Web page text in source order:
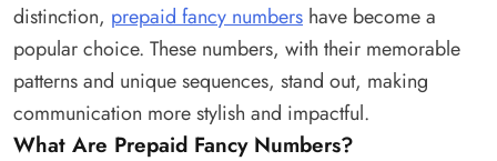
distinction, prepaid fancy numbers have become a
popular choice. These numbers, with their memorable
patterns and unique sequences, stand out, making
communication more stylish and impactful.
What Are Prepaid Fancy Numbers?